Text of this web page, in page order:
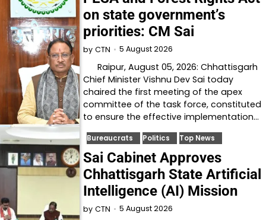
on state government’s
priorities: CM Sai
by CTN 5 August 2026
Raipur, August 05, 2026: Chhattisgarh
Chief Minister Vishnu Dev Sai today
chaired the first meeting of the apex
committee of the task force, constituted
to ensure the effective implementation…
Bureaucrats Politics Top News
Sai Cabinet Approves
Chhattisgarh State Artificial
Intelligence (AI) Mission
by CTN 5 August 2026